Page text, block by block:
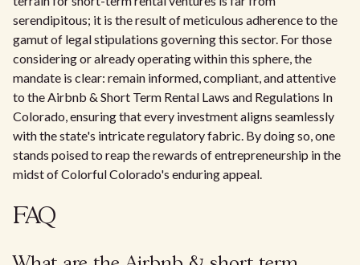
serendipitous; it is the result of meticulous adherence to the
gamut of legal stipulations governing this sector. For those
considering or already operating within this sphere, the
mandate is clear: remain informed, compliant, and attentive
to the Airbnb & Short Term Rental Laws and Regulations In
Colorado, ensuring that every investment aligns seamlessly
with the state's intricate regulatory fabric. By doing so, one
stands poised to reap the rewards of entrepreneurship in the
midst of Colorful Colorado's enduring appeal.
FAQ